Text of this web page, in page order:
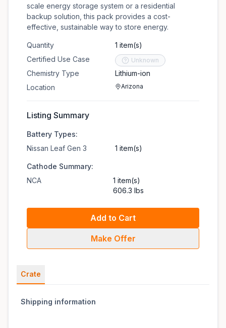
scale energy storage system or a residential
backup solution, this pack provides a cost-
effective, sustainable way to store energy.
Quantity
Certified Use Case
Chemistry Type
Location
1 item(s)
Unknown
Lithium-ion
Arizona
Listing Summary
Battery Types:
Nissan Leaf Gen 3
1 item(s)
Cathode Summary:
NCA
1 item(s)
606.3 lbs
Add to Cart
Make Offer
Crate
Shipping information